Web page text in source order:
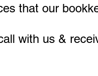
that our
with us &